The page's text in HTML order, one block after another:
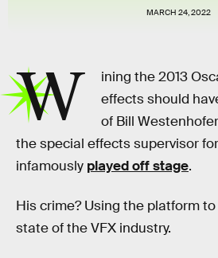
MARCH 24, 2022
W
ining the 2013
effects should
of Bill
the special effects supervisor for
infamously played off stage.
His crime? Using the platform
state of the VFX industry.